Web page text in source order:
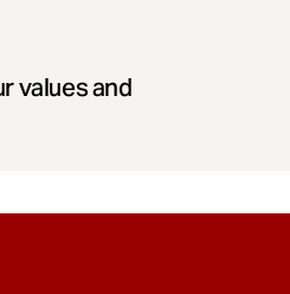
values and